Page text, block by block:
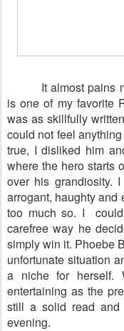
It almost pains
is one of my favorite
was as skillfully
could not feel
true, I disliked him
where the hero starts
over his grandiosity.
arrogant, haughty and
too much so. I
carefree way he
simply win it. Phoebe
unfortunate situation
a niche for
entertaining as the
still a solid read
evening.